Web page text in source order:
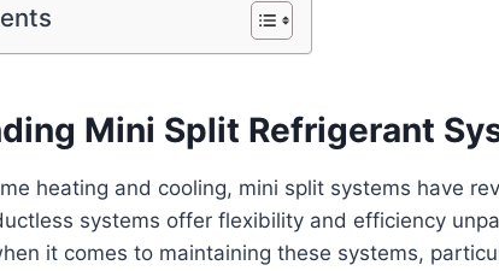
Mini Split Refrigerant
heating and cooling, mini split systems have
systems offer flexibility and efficiency
it comes to maintaining these systems,